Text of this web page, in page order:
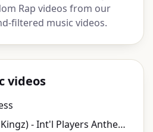
Rap videos from our
filtered music videos.
videos
UGK (Underground Kingz) - Int'l Players Anthem (I Choose You) (Director's Cut) ft. Outkast